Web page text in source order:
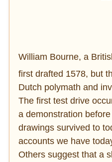
William Bourne, a
first drafted 1578, but
Dutch polymath and
The first test drive
a demonstration
drawings survived to
accounts we have
Others suggest that a